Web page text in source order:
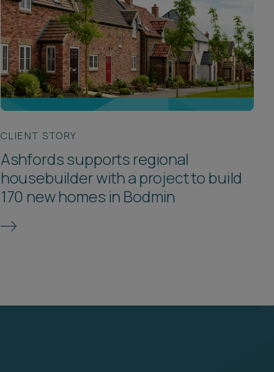
CLIENT STORY
Ashfords supports regional
housebuilder with a project to build
170 new homes in Bodmin